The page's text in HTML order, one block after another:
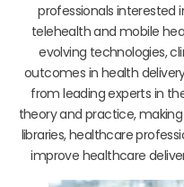
professionals interested
telehealth and mobile
evolving technologies,
outcomes in health
from leading experts in
theory and practice,
libraries, healthcare
improve healthcare